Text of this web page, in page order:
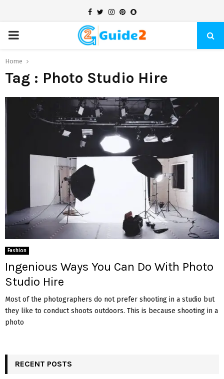
Facebook
TwitterInstagram
Pinterest
Snapchat
PRIMARY
MENU
Home
Tag : Photo Studio Hire
Fashion
Ingenious Ways You Can Do With Photo
Studio Hire
Most of the photographers do not prefer shooting in a studio but
they like to conduct shoots outdoors. This is because shooting in a
photo
RECENT POSTS